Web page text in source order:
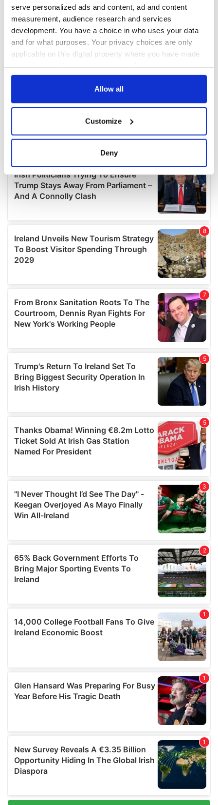
serve personalized ads and content, ad and content
measurement, audience research and services
development. You have a choice in who uses your data
and for what purposes. Your privacy choices are only
applicable on this digital property where you have made
any time from the Cookie Declaration or by clicking on
Collect information about your geographical
location which can be accurate to within several
Find out more about how your personal data is processed
and set your preferences in the
details section.
provide social media features and to analyse our traffic.
We also share information about your use of our site with
our social media, advertising and analytics partners who
may combine it with other information that you’ve
provided to them or that they’ve collected from your use
Allow all
Customize
Deny